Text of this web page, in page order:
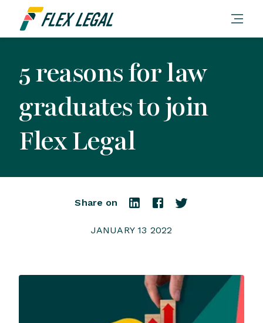
5 reasons for law
graduates to join
Flex Legal
Share on
JANUARY 13 2022